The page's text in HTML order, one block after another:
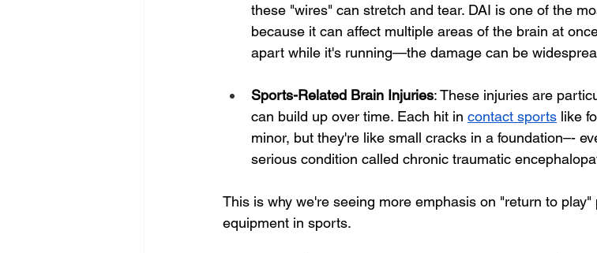
these "wires" can stretch and tear. DAI is one of the
because it can affect multiple areas of the brain at
apart while it's running—the damage can be
Sports-Related Brain Injuries: These injuries are
can build up over time. Each hit in contact sports like
minor, but they're like small cracks in a foundation–-
serious condition called chronic traumatic
This is why we're seeing more emphasis on "return to
equipment in sports.